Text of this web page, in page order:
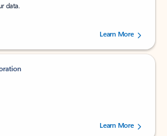
data.
stars out of 5 stars, by 238475 users.
Learn More
stars out of 5 stars, by 160880 users.Learn More